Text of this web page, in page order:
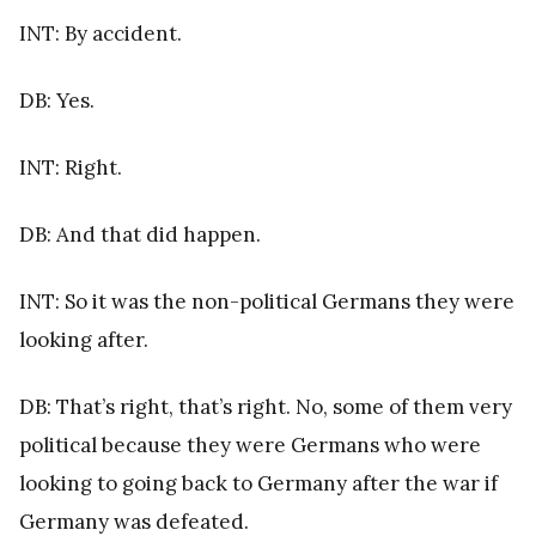
INT: By accident.
DB: Yes.
INT: Right.
DB: And that did happen.
INT: So it was the non-political Germans they were
looking after.
DB: That’s right, that’s right. No, some of them very
political because they were Germans who were
looking to going back to Germany after the war if
Germany was defeated.